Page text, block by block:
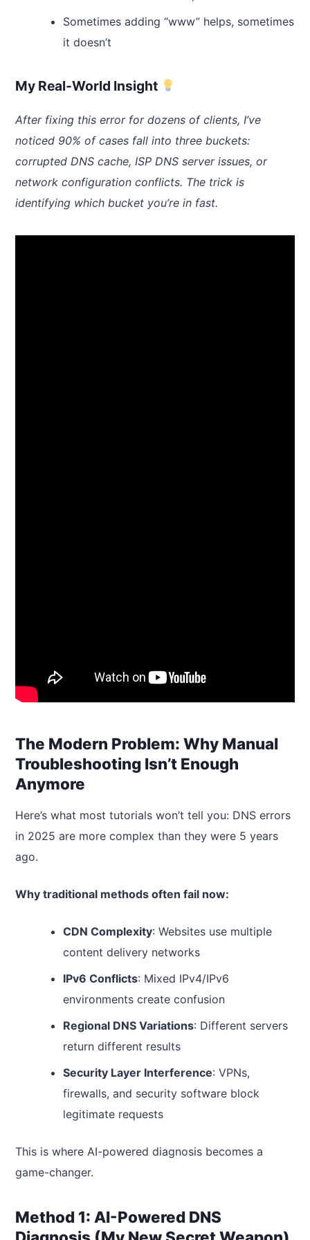
Sometimes adding “www” helps, sometimes
it doesn’t
My Real-World Insight
After fixing this error for dozens of clients, I’ve
noticed 90% of cases fall into three buckets:
corrupted DNS cache, ISP DNS server issues, or
network configuration conflicts. The trick is
identifying which bucket you’re in fast.
The Modern Problem: Why Manual
Troubleshooting Isn’t Enough
Anymore
Here’s what most tutorials won’t tell you: DNS errors
in 2025 are more complex than they were 5 years
ago.
Why traditional methods often fail now:
CDN Complexity: Websites use multiple
content delivery networks
IPv6 Conflicts: Mixed IPv4/IPv6
environments create confusion
Regional DNS Variations: Different servers
return different results
Security Layer Interference: VPNs,
firewalls, and security software block
legitimate requests
This is where AI-powered diagnosis becomes a
game-changer.
Method 1: AI-Powered DNS